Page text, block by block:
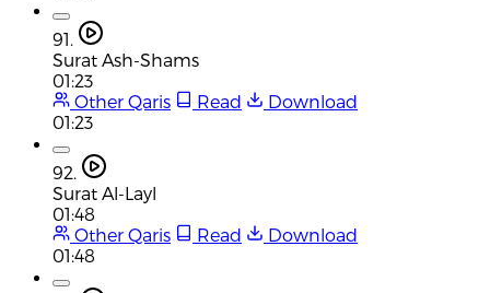
91.
Surat Ash-Shams
01:23
Other Qaris
Read
Download
01:23
92.
Surat Al-Layl
01:48
Other Qaris
Read
Download
01:48